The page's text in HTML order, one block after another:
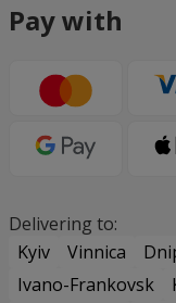
Pay with
Delivering to:
Kyiv
Vinnica
Ivano-Frankovsk